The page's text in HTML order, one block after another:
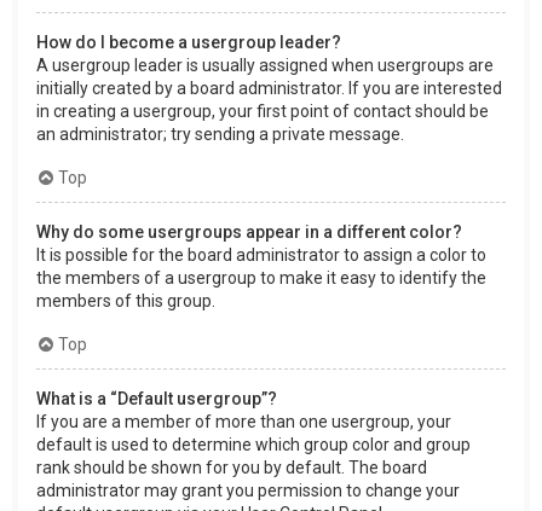
How do I become a usergroup leader?
A usergroup leader is usually assigned when usergroups are
initially created by a board administrator. If you are interested
in creating a usergroup, your first point of contact should be
an administrator; try sending a private message.
Top
Why do some usergroups appear in a different color?
It is possible for the board administrator to assign a color to
the members of a usergroup to make it easy to identify the
members of this group.
Top
What is a “Default usergroup”?
If you are a member of more than one usergroup, your
default is used to determine which group color and group
rank should be shown for you by default. The board
administrator may grant you permission to change your